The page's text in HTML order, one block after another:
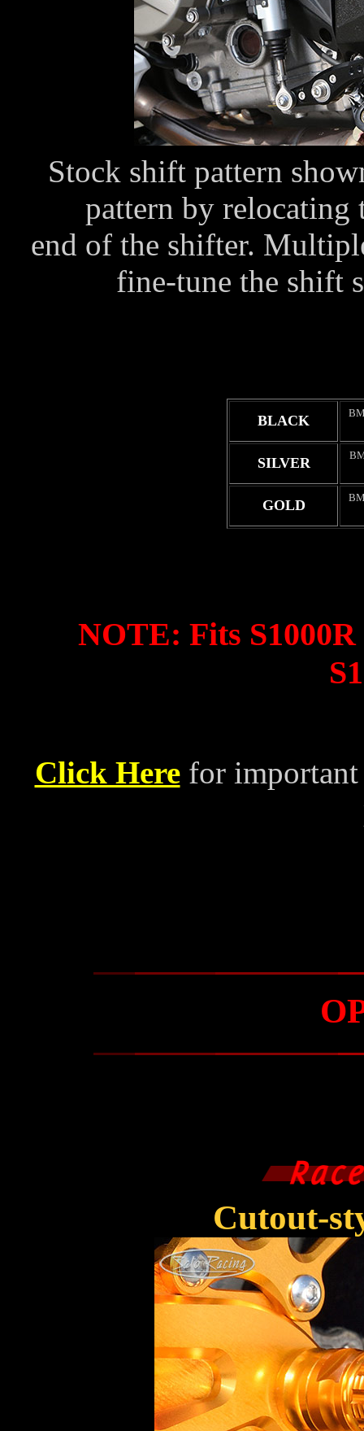
Stock shift pattern
pattern by relocating
end of the shifter.
fine-tune the shift
BLACK
SILVER
GOLD
NOTE: Fits
Click Herefor important
Cutout-